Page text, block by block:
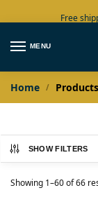
Free
MENU
Home /
SHOW FILTERS
Showing 1–60 of 66